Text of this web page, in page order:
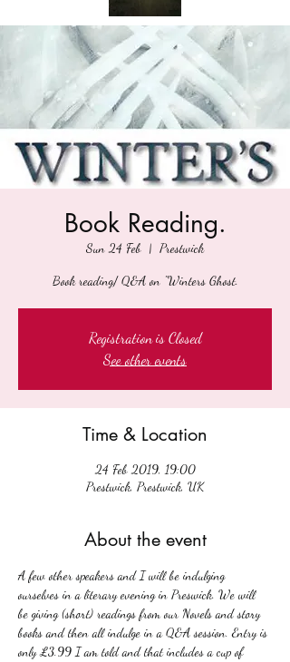
Book Reading.
Sun 24 Feb
  |
Prestwick
Book reading/ Q&A on "Winters Ghost.
Registration is Closed
See other events
Time & Location
24 Feb 2019, 19:00
Prestwick, Prestwick, UK
About the event
A few other speakers and I will be indulging
ourselves in a literary evening in Preswick. We will
be giving (short) readings from our Novels and story
books and then all indulge in a Q&A session. Entry is
only £3.99 I am told and that includes a cup of